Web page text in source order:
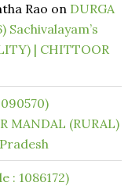
Rao on DURGA
Sachivalayam’s
| CHITTOOR
MANDAL (RURAL)
: 1086172)